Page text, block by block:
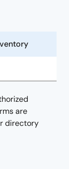
are
directory